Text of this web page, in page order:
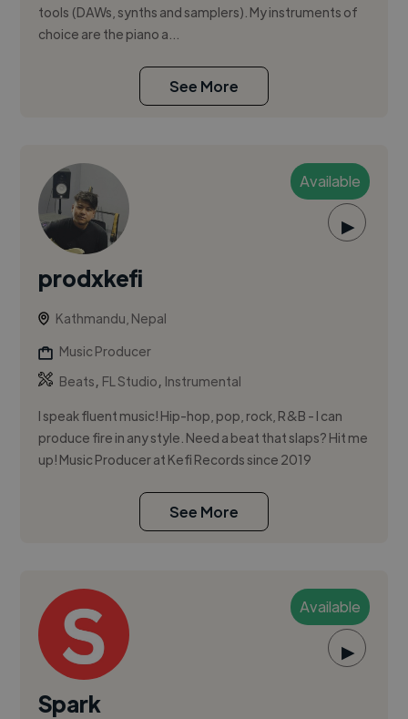
tools (DAWs, synths and samplers). My instruments of
choice are the piano a...
See More
Available
▶
prodxkefi
Kathmandu, Nepal
Music Producer
Beats, FL Studio, Instrumental
I speak fluent music! Hip-hop, pop, rock, R&B - I can
produce fire in any style. Need a beat that slaps? Hit me
up! Music Producer at Kefi Records since 2019
See More
Available
▶
Spark